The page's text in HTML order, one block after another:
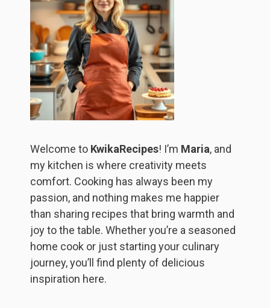
Welcome to KwikaRecipes! I’m Maria, and
my kitchen is where creativity meets
comfort. Cooking has always been my
passion, and nothing makes me happier
than sharing recipes that bring warmth and
joy to the table. Whether you’re a seasoned
home cook or just starting your culinary
journey, you’ll find plenty of delicious
inspiration here.